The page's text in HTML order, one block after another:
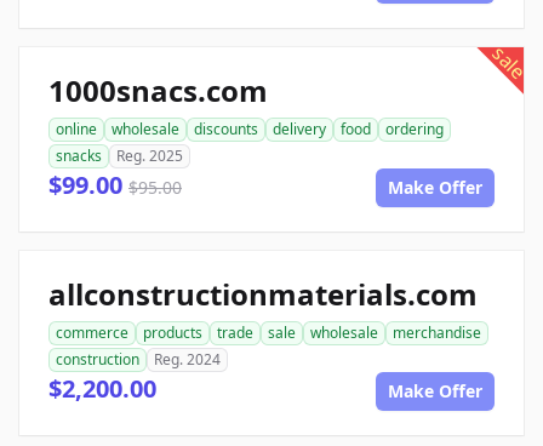
sale
1000snacs.com
online wholesale discounts delivery food
ordering
snacks
Reg. 2025
$99.00 $95.00 Make Offer
allconstructionmaterials.com
commerce products trade sale wholesale
merchandise
construction
Reg. 2024
$2,200.00 Make Offer